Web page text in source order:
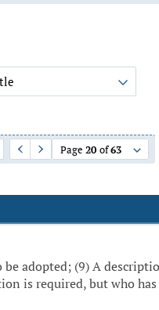
Page 20 of63
adopted; (9) A
is required, but who